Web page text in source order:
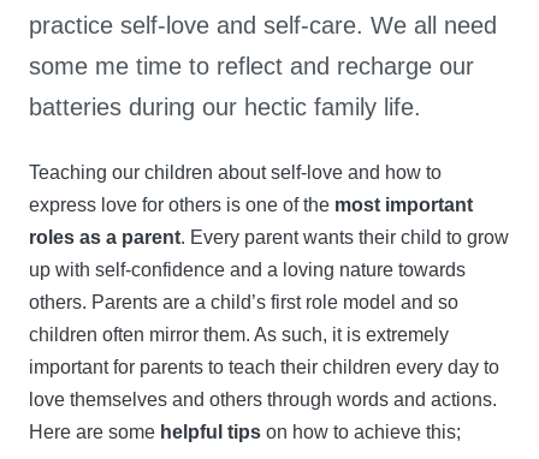
practice self-love and self-care. We all need
some me time to reflect and recharge our
batteries during our hectic family life.
Teaching our children about self-love and how to
express love for others is one of the most important
roles as a parent. Every parent wants their child to grow
up with self-confidence and a loving nature towards
others. Parents are a child’s first role model and so
children often mirror them. As such, it is extremely
important for parents to teach their children every day to
love themselves and others through words and actions.
Here are some helpful tips on how to achieve this;